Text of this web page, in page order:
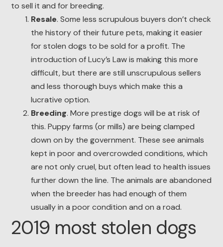
to sell it and for breeding.
Resale. Some less scrupulous buyers don’t check
the history of their future pets, making it easier
for stolen dogs to be sold for a profit. The
introduction of Lucy’s Law is making this more
difficult, but there are still unscrupulous sellers
and less thorough buys which make this a
lucrative option.
Breeding. More prestige dogs will be at risk of
this. Puppy farms (or mills) are being clamped
down on by the government. These see animals
kept in poor and overcrowded conditions, which
are not only cruel, but often lead to health issues
further down the line. The animals are abandoned
when the breeder has had enough of them
usually in a poor condition and on a road.
2019 most stolen dogs